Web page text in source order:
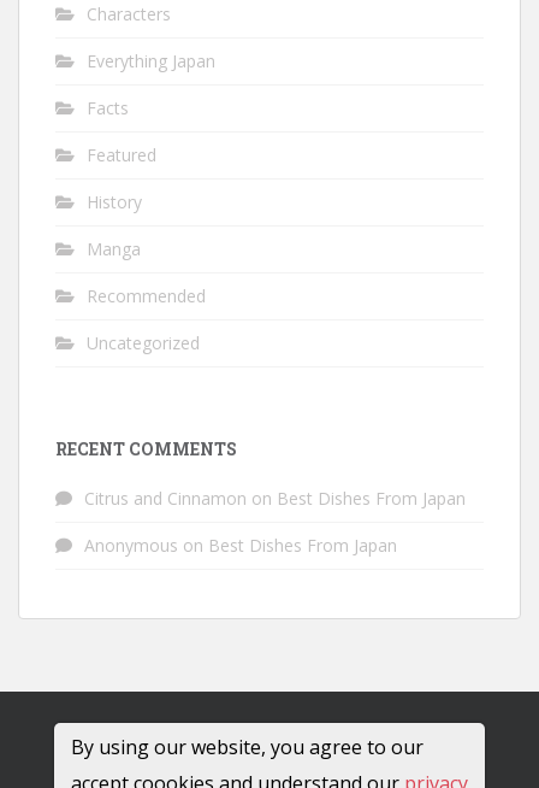
Characters
Everything Japan
Facts
Featured
History
Manga
Recommended
Uncategorized
RECENT COMMENTS
Citrus and Cinnamon on Best Dishes From Japan
Anonymous on Best Dishes From Japan
By using our website, you agree to our